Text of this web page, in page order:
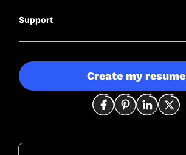
Support
Create my resume